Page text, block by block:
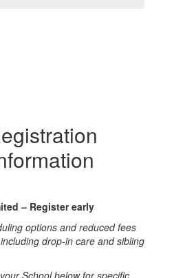
– Register early
options and reduced fees
drop-in care and sibling
School below for specific